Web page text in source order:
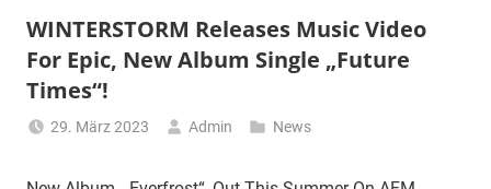
WINTERSTORM Releases Music Video
For Epic, New Album Single „Future
Times“!
29. März 2023 Admin News